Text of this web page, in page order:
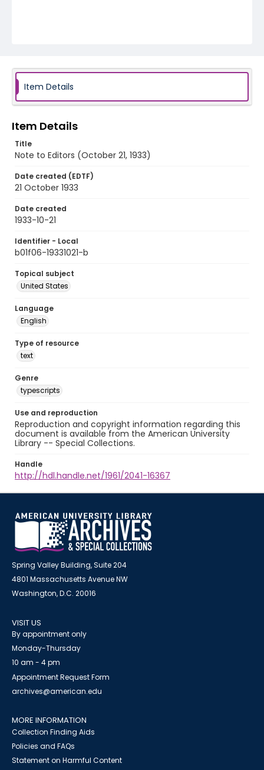
Item Details
Item Details
Title
Note to Editors (October 21, 1933)
Date created (EDTF)
21 October 1933
Date created
1933-10-21
Identifier - Local
b01f06-19331021-b
Topical subject
United States
Language
English
Type of resource
text
Genre
typescripts
Use and reproduction
Reproduction and copyright information regarding this
document is available from the American University
Library -- Special Collections.
Handle
http://hdl.handle.net/1961/2041-16367
Spring Valley Building, Suite 204
4801 Massachusetts Avenue NW
Washington, D.C. 20016
VISIT US
By appointment only
Monday-Thursday
10 am - 4 pm
Appointment Request Form
archives@american.edu
MORE INFORMATION
Collection Finding Aids
Policies and FAQs
Statement on Harmful Content